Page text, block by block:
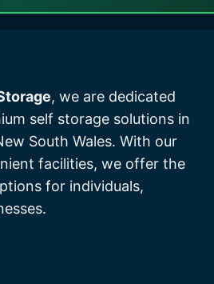
, we are dedicated
self storage solutions in
South Wales. With our
facilities, we offer the
for individuals,